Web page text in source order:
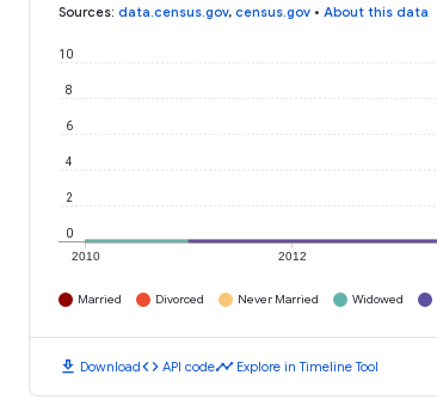
Sources: data.census.gov, census.gov • About this data
2010 2012
0
2
4
6
8
10
Married Divorced Never Married Widowed
download Downloadcode API codetimeline Explore in Timeline Tool